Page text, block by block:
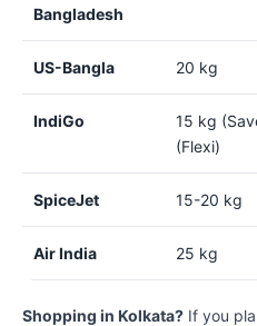
Bangladesh
US-Bangla 20 kg
IndiGo
15 kg
(Flexi)
SpiceJet 15-20 kg
Air India 25 kg
Shopping in Kolkata? If you